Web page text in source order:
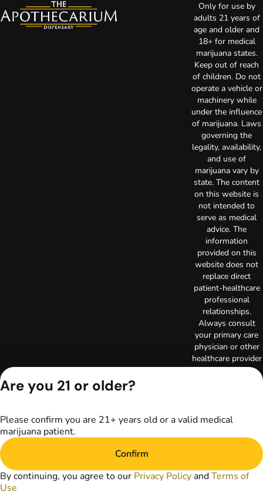
Only for use by
adults 21 years of
age and older and
18+ for medical
marijuana states.
Keep out of reach
of children. Do not
operate a vehicle or
machinery while
under the influence
of marijuana. Laws
governing the
legality, availability,
and use of
marijuana vary by
state. The content
on this website is
not intended to
serve as medical
advice. The
information
provided on this
website does not
replace direct
patient-healthcare
professional
relationships.
Always consult
your primary care
physician or other
healthcare provider
prior to using
Privacy Policy
License number(s):
Copyright © 2026
TerrAscend. Not for
Are you 21 or older?
Please confirm you are 21+ years old or a valid medical
marijuana patient.
Confirm
By continuing, you agree to our Privacy Policy andTerms of
Use